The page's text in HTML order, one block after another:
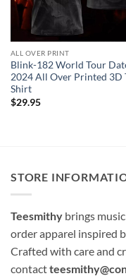
ALL OVER PRINT
Blink-182 World Tour
2024 All Over Printed 3D
Shirt
$29.95
STORE
Teesmithy brings
order apparel inspired
Crafted with care and
contact